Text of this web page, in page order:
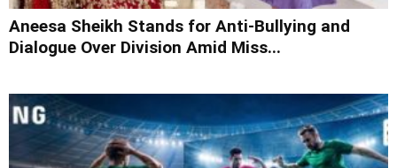
Aneesa Sheikh Stands for Anti-Bullying and
Dialogue Over Division Amid Miss...